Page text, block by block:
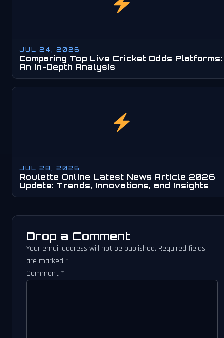
JUL 24, 2026
Comparing Top Live Cricket Odds Platforms:
An In-Depth Analysis
JUL 28, 2026
Roulette Online Latest News Article 2026
Update: Trends, Innovations, and Insights
Drop a Comment
Your email address will not be published. Required fields
are marked *
Comment *